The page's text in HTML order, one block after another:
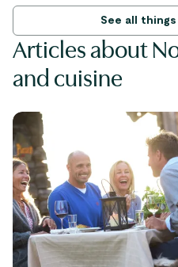
See all
Articles about
and cuisine